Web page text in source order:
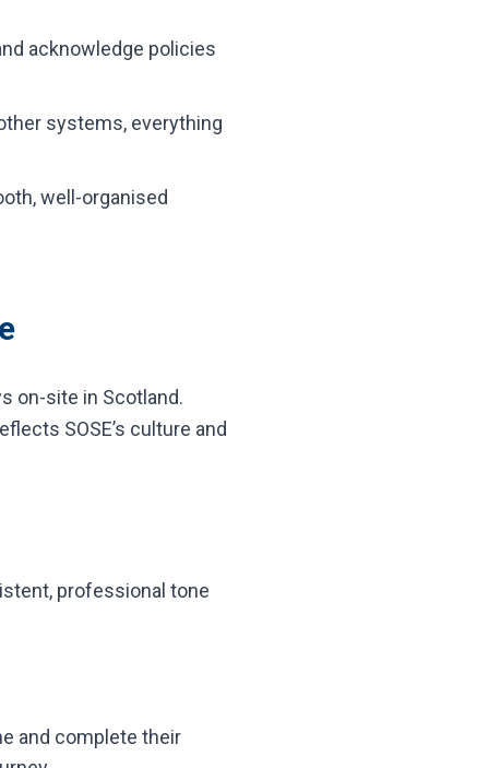
acknowledge policies
systems, everything
well-organised
on-site in Scotland.
SOSE’s culture and
professional tone
and complete their